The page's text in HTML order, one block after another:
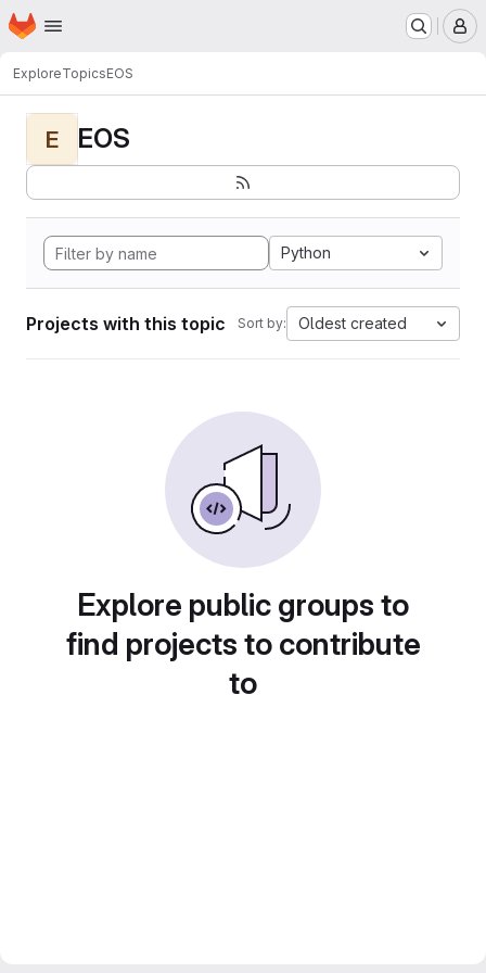
Skip to main content
Homepage
ExploreTopicsEOS
E EOS
Python
Projects with this topic Sort by: Oldest created
Explore public groups to
find projects to contribute
to